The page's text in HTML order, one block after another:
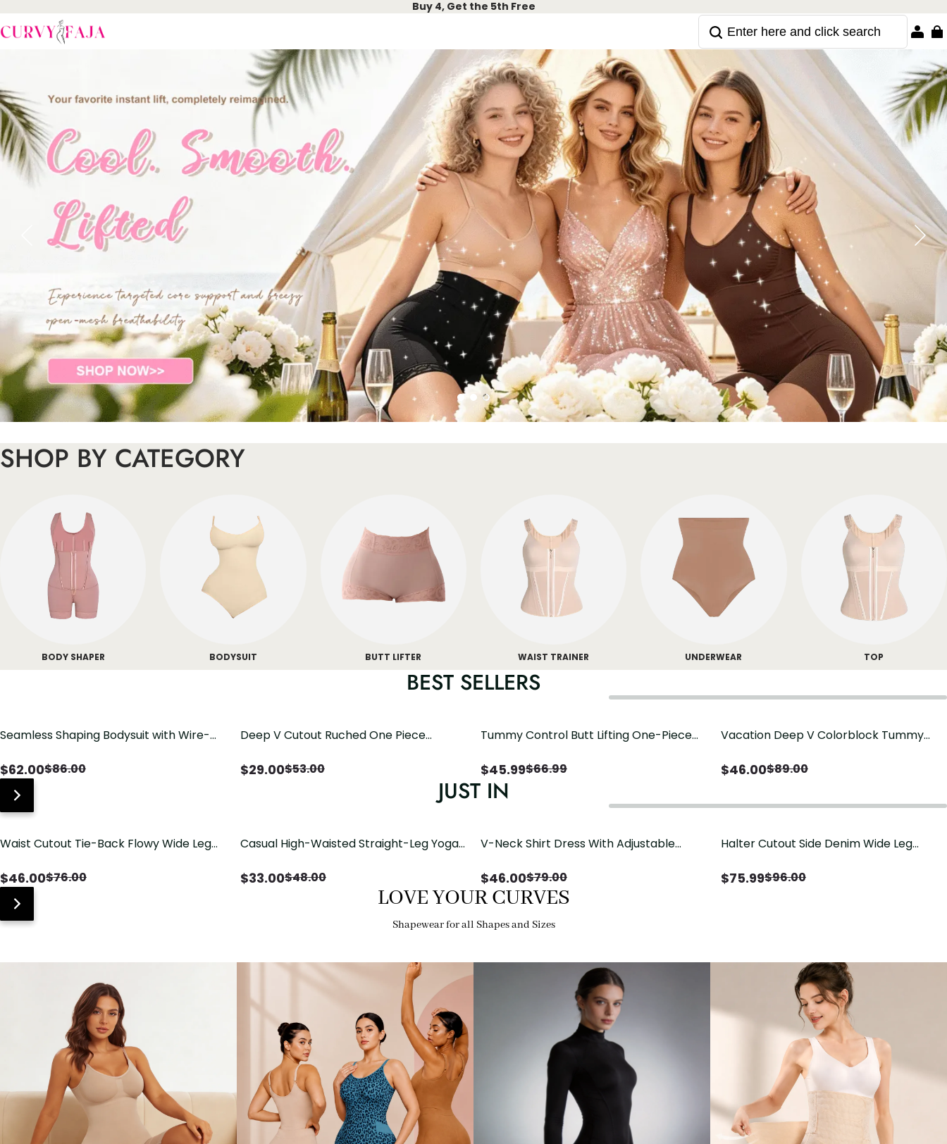
Buy 4, Get the 5th Free
SHOP BY CATEGORY
BODY SHAPER BODYSUIT BUTT LIFTER WAIST TRAINER UNDERWEAR TOP
BEST SELLERS
Seamless Shaping Bodysuit with Wire-
$62.00$86.00
Deep V Cutout Ruched One Piece
$29.00$53.00
Tummy Control Butt Lifting One-Piece
$45.99$66.99
Vacation Deep V Colorblock Tummy
$46.00$89.00
JUST IN
Waist Cutout Tie-Back Flowy Wide Leg
$46.00$76.00
Casual High-Waisted Straight-Leg Yoga
$33.00$48.00
V-Neck Shirt Dress With Adjustable
$46.00$79.00
Halter Cutout Side Denim Wide Leg
$75.99$96.00
LOVE YOUR CURVES
Shapewear for all Shapes and Sizes